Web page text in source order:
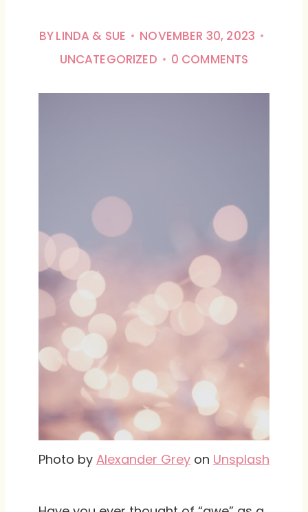
BYLINDA & SUE
NOVEMBER 30, 2023
UNCATEGORIZED
0 COMMENTS
Photo by Alexander Grey on Unsplash